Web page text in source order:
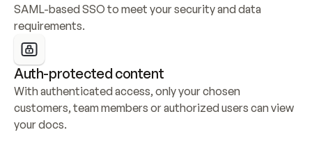
SAML-based SSO to meet your security and data
requirements.
Auth-protected content
With authenticated access, only your chosen
customers, team members or authorized users can view
your docs.